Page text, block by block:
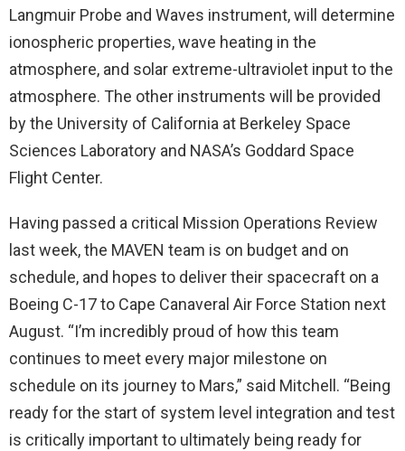
Langmuir Probe and Waves instrument, will determine
ionospheric properties, wave heating in the
atmosphere, and solar extreme-ultraviolet input to the
atmosphere. The other instruments will be provided
by the University of California at Berkeley Space
Sciences Laboratory and NASA’s Goddard Space
Flight Center.
Having passed a critical Mission Operations Review
last week, the MAVEN team is on budget and on
schedule, and hopes to deliver their spacecraft on a
Boeing C-17 to Cape Canaveral Air Force Station next
August. “I’m incredibly proud of how this team
continues to meet every major milestone on
schedule on its journey to Mars,” said Mitchell. “Being
ready for the start of system level integration and test
is critically important to ultimately being ready for